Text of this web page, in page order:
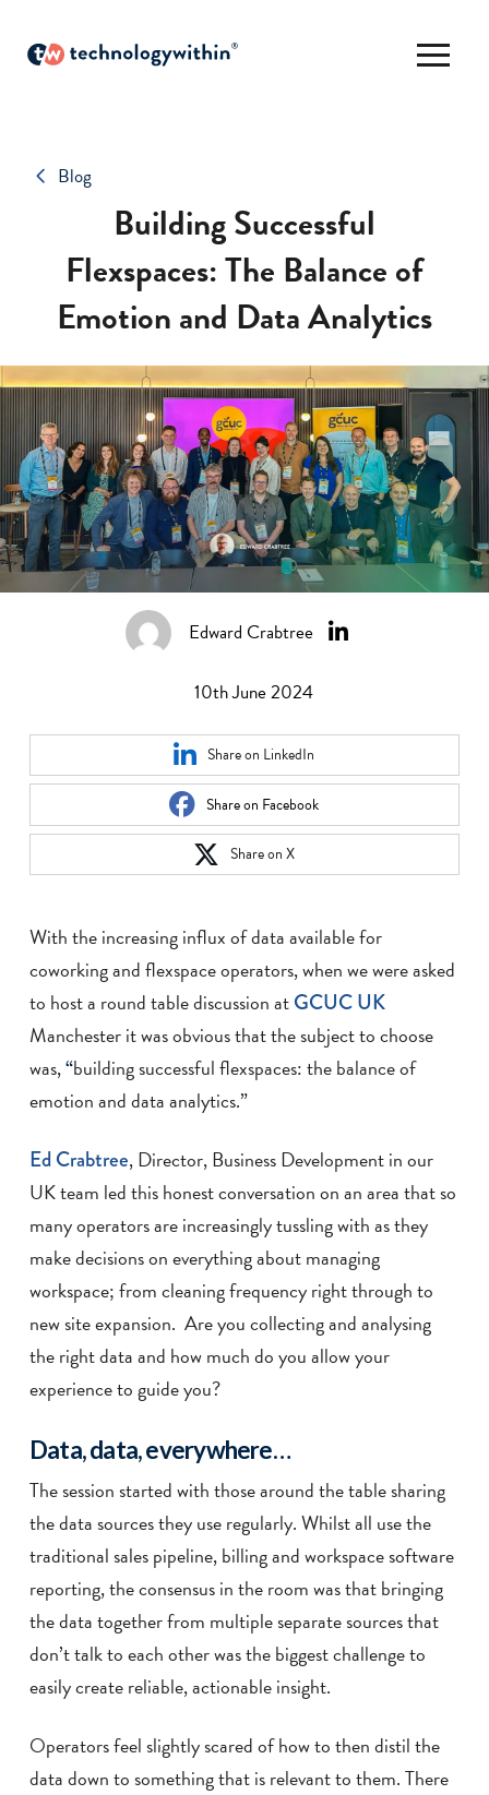
Blog
Building Successful
Flexspaces: The Balance of
Emotion and Data Analytics
Edward Crabtree
10th June 2024
Share on LinkedIn
Share on Facebook
Share on X
With the increasing influx of data available for
coworking and flexspace operators, when we were asked
to host a round table discussion atGCUC UK
Manchester it was obvious that the subject to choose
was,“building successful flexspaces: the balance of
emotion and data analytics.”
Ed Crabtree, Director, Business Development in our
UK team led this honest conversation on an area that so
many operators are increasingly tussling with as they
make decisions on everything about managing
workspace; from cleaning frequency right through to
new site expansion. Are you collecting and analysing
the right data and how much do you allow your
experience to guide you?
Data, data, everywhere…
The session started with those around the table sharing
the data sources they use regularly. Whilst all use the
traditional sales pipeline, billing and workspace software
reporting, the consensus in the room was that bringing
the data together from multiple separate sources that
don’t talk to each other was the biggest challenge to
easily create reliable, actionable insight.
Operators feel slightly scared of how to then distil the
data down to something that is relevant to them. There